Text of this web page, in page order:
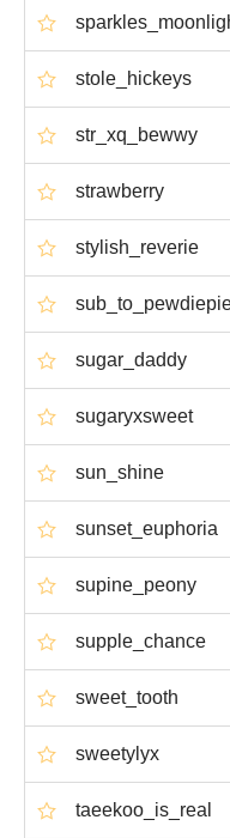
stole_hickeys
str_xq_bewwy
strawberry
stylish_reverie
sugar_daddy
sugaryxsweet
sun_shine
sunset_euphoria
supine_peony
supple_chance
sweet_tooth
sweetylyx
taeekoo_is_real